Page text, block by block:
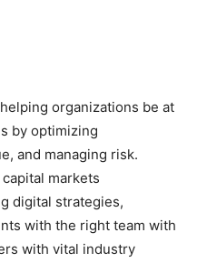
organizations be at
by optimizing
and managing risk.
markets
digital strategies,
with the right team with
with vital industry